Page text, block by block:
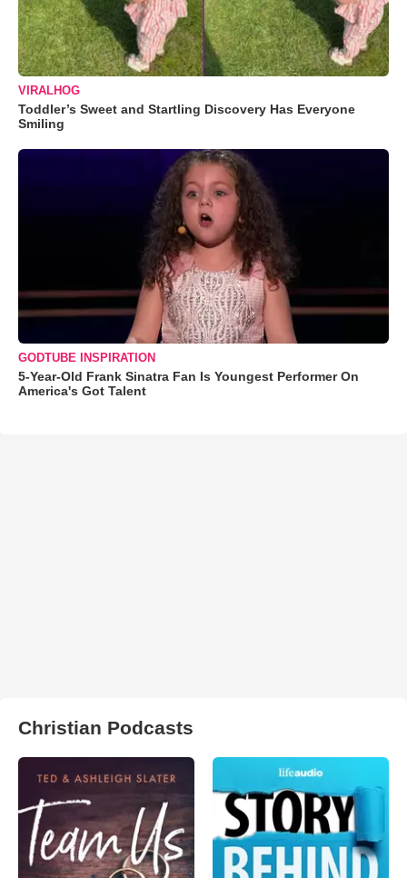
VIRALHOG
Toddler’s Sweet and Startling Discovery Has Everyone
Smiling
GODTUBE INSPIRATION
5-Year-Old Frank Sinatra Fan Is Youngest Performer On
America's Got Talent
Christian Podcasts